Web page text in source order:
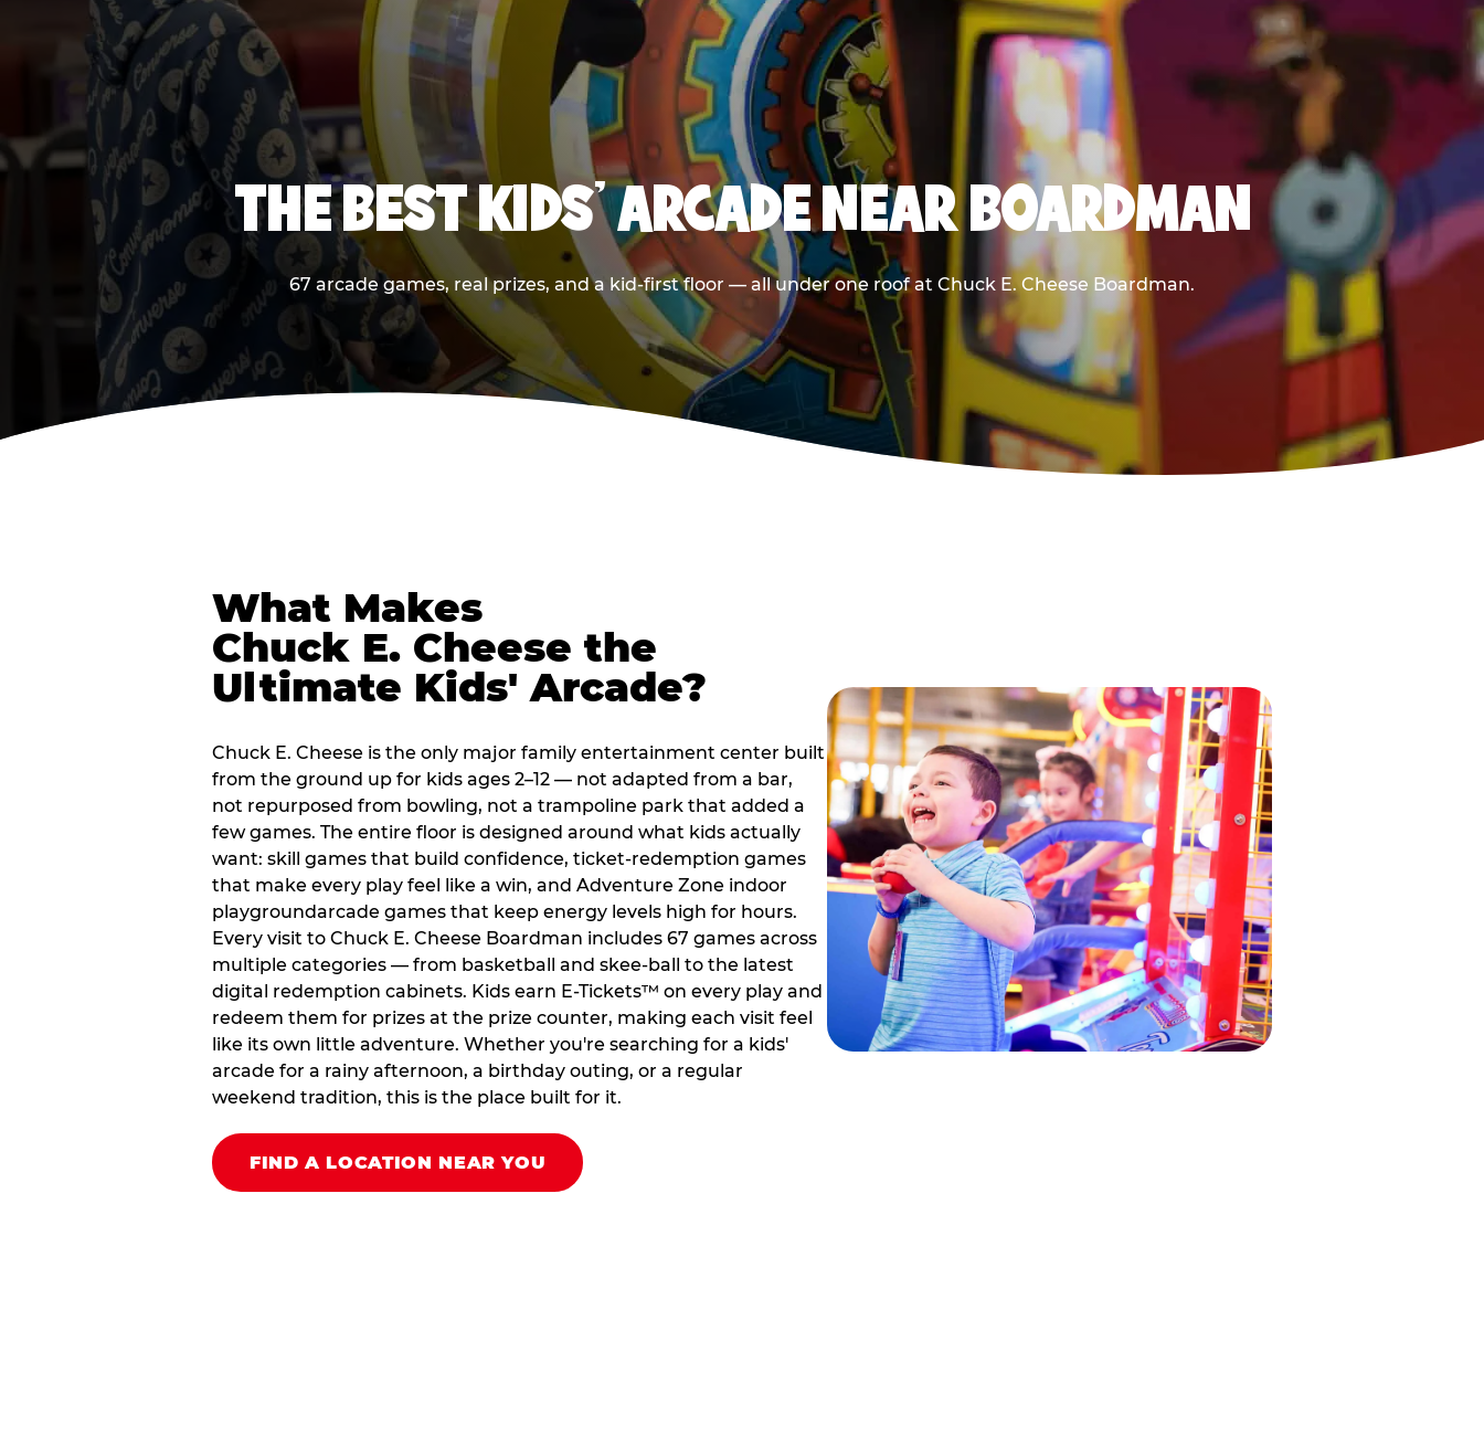
THE BEST KIDS' ARCADE NEAR BOARDMAN
67 arcade games, real prizes, and a kid-first floor — all under one roof at Chuck E. Cheese Boardman.
What Makes
Chuck E. Cheese the
Ultimate Kids' Arcade?
Chuck E. Cheese is the only major family entertainment center built
from the ground up for kids ages 2–12 — not adapted from a bar,
not repurposed from bowling, not a trampoline park that added a
few games. The entire floor is designed around what kids actually
want: skill games that build confidence, ticket-redemption games
that make every play feel like a win, and Adventure Zone indoor
playgroundarcade games that keep energy levels high for hours.
Every visit to Chuck E. Cheese Boardman includes 67 games across
multiple categories — from basketball and skee-ball to the latest
digital redemption cabinets. Kids earn E-Tickets™ on every play and
redeem them for prizes at the prize counter, making each visit feel
like its own little adventure. Whether you're searching for a kids'
arcade for a rainy afternoon, a birthday outing, or a regular
weekend tradition, this is the place built for it.
FIND A LOCATION NEAR YOU